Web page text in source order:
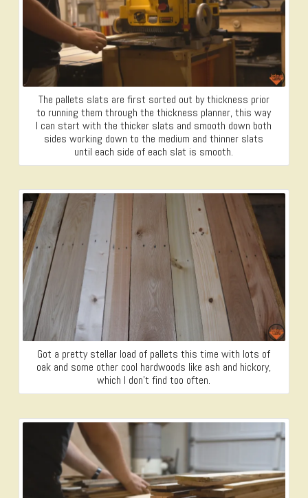
The pallets slats are first sorted out by thickness prior
to running them through the thickness planner, this way
I can start with the thicker slats and smooth down both
sides working down to the medium and thinner slats
until each side of each slat is smooth.
Got a pretty stellar load of pallets this time with lots of
oak and some other cool hardwoods like ash and hickory,
which I don’t find too often.